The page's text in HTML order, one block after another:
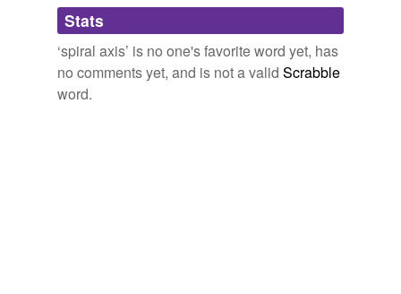
Adding tags is temporarily disabled while
we update our database.
Stats
‘spiral axis’ is no one's favorite word yet, has
no comments yet, and is not a valid Scrabble
word.